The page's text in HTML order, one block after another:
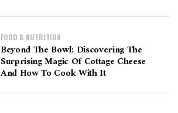
FOOD & NUTRITION
Beyond The Bowl: Discovering The
Surprising Magic Of Cottage Cheese
And How To Cook With It